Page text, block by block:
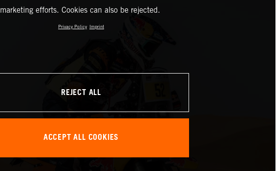
marketing efforts. Cookies can also be rejected.
Privacy Policy Imprint
REJECT ALL
ACCEPT ALL COOKIES